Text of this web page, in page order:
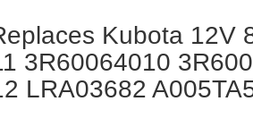
Kubota 12V
3R60064010
LRA03682